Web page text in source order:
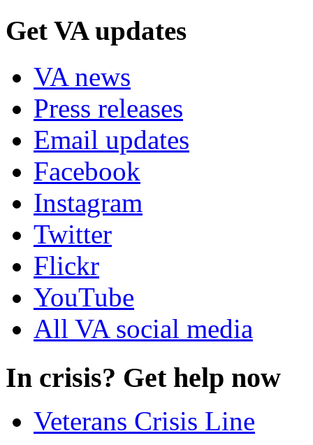
Get VA updates
VA news
Press releases
Email updates
Facebook
Instagram
Twitter
Flickr
YouTube
All VA social media
In crisis? Get help now
Veterans Crisis Line